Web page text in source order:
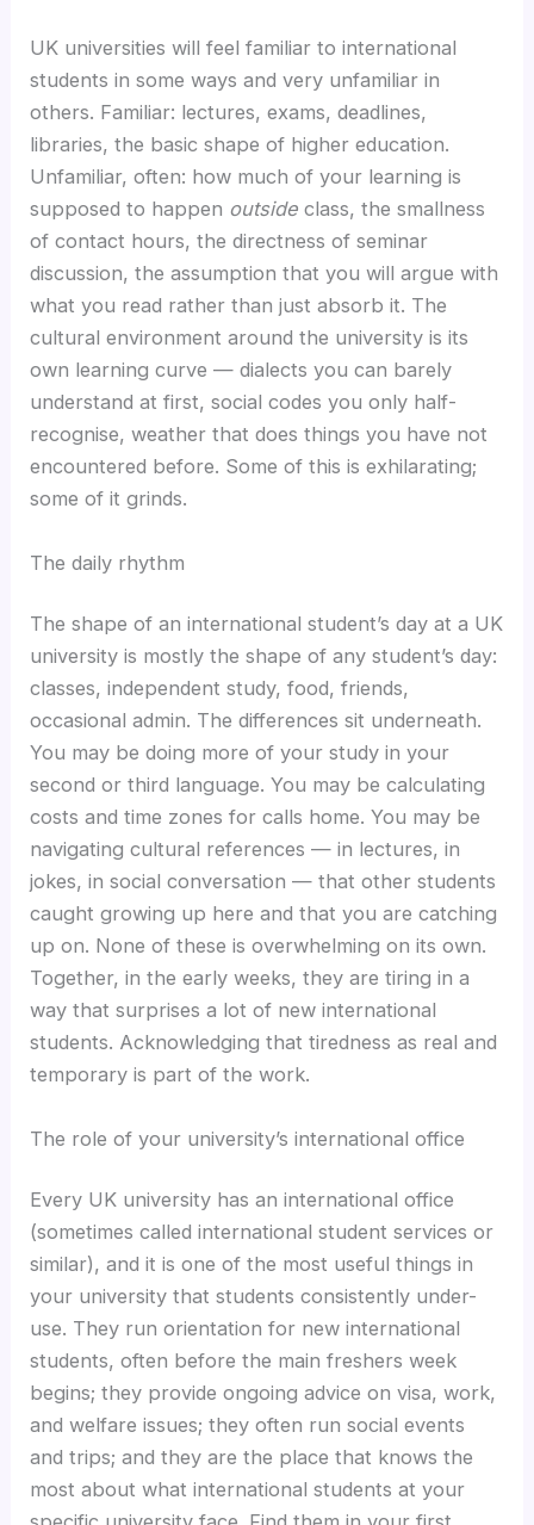
UK universities will feel familiar to international
students in some ways and very unfamiliar in
others. Familiar: lectures, exams, deadlines,
libraries, the basic shape of higher education.
Unfamiliar, often: how much of your learning is
supposed to happen outside class, the smallness
of contact hours, the directness of seminar
discussion, the assumption that you will argue with
what you read rather than just absorb it. The
cultural environment around the university is its
own learning curve — dialects you can barely
understand at first, social codes you only half-
recognise, weather that does things you have not
encountered before. Some of this is exhilarating;
some of it grinds.
The daily rhythm
The shape of an international student’s day at a UK
university is mostly the shape of any student’s day:
classes, independent study, food, friends,
occasional admin. The differences sit underneath.
You may be doing more of your study in your
second or third language. You may be calculating
costs and time zones for calls home. You may be
navigating cultural references — in lectures, in
jokes, in social conversation — that other students
caught growing up here and that you are catching
up on. None of these is overwhelming on its own.
Together, in the early weeks, they are tiring in a
way that surprises a lot of new international
students. Acknowledging that tiredness as real and
temporary is part of the work.
The role of your university’s international office
Every UK university has an international office
(sometimes called international student services or
similar), and it is one of the most useful things in
your university that students consistently under-
use. They run orientation for new international
students, often before the main freshers week
begins; they provide ongoing advice on visa, work,
and welfare issues; they often run social events
and trips; and they are the place that knows the
most about what international students at your